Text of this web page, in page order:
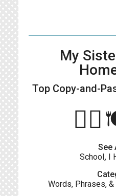
My
Top Copy-and-
See
School, I
Words, Phrases,